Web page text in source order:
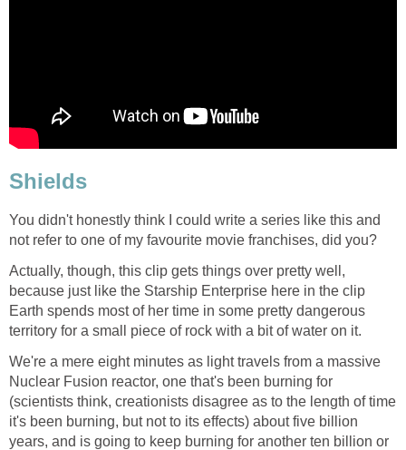
Shields
You didn't honestly think I could write a series like this and
not refer to one of my favourite movie franchises, did you?
Actually, though, this clip gets things over pretty well,
because just like the Starship Enterprise here in the clip
Earth spends most of her time in some pretty dangerous
territory for a small piece of rock with a bit of water on it.
We're a mere eight minutes as light travels from a massive
Nuclear Fusion reactor, one that's been burning for
(scientists think, creationists disagree as to the length of time
it's been burning, but not to its effects) about five billion
years, and is going to keep burning for another ten billion or